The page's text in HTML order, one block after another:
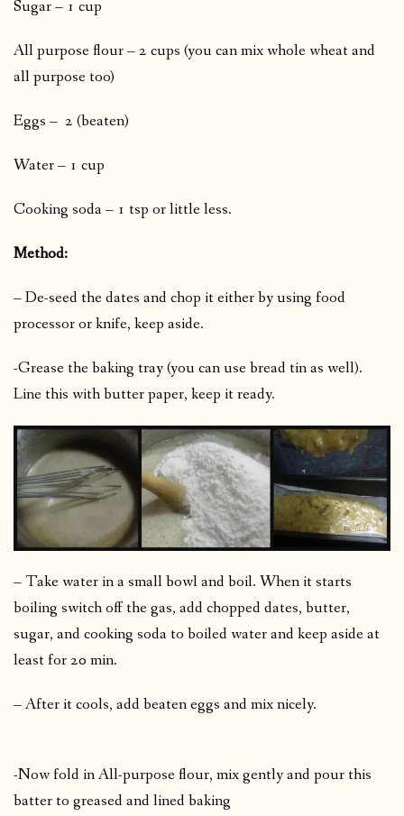
Sugar – 1 cup
All purpose flour – 2 cups (you can mix whole wheat and
all purpose too)
Eggs – 2 (beaten)
Water – 1 cup
Cooking soda – 1 tsp or little less.
Method:
– De-seed the dates and chop it either by using food
processor or knife, keep aside.
-Grease the baking tray (you can use bread tin as well).
Line this with butter paper, keep it ready.
– Take water in a small bowl and boil. When it starts
boiling switch off the gas, add chopped dates, butter,
sugar, and cooking soda to boiled water and keep aside at
least for 20 min.
– After it cools, add beaten eggs and mix nicely.
-Now fold in All-purpose flour, mix gently and pour this
batter to greased and lined baking